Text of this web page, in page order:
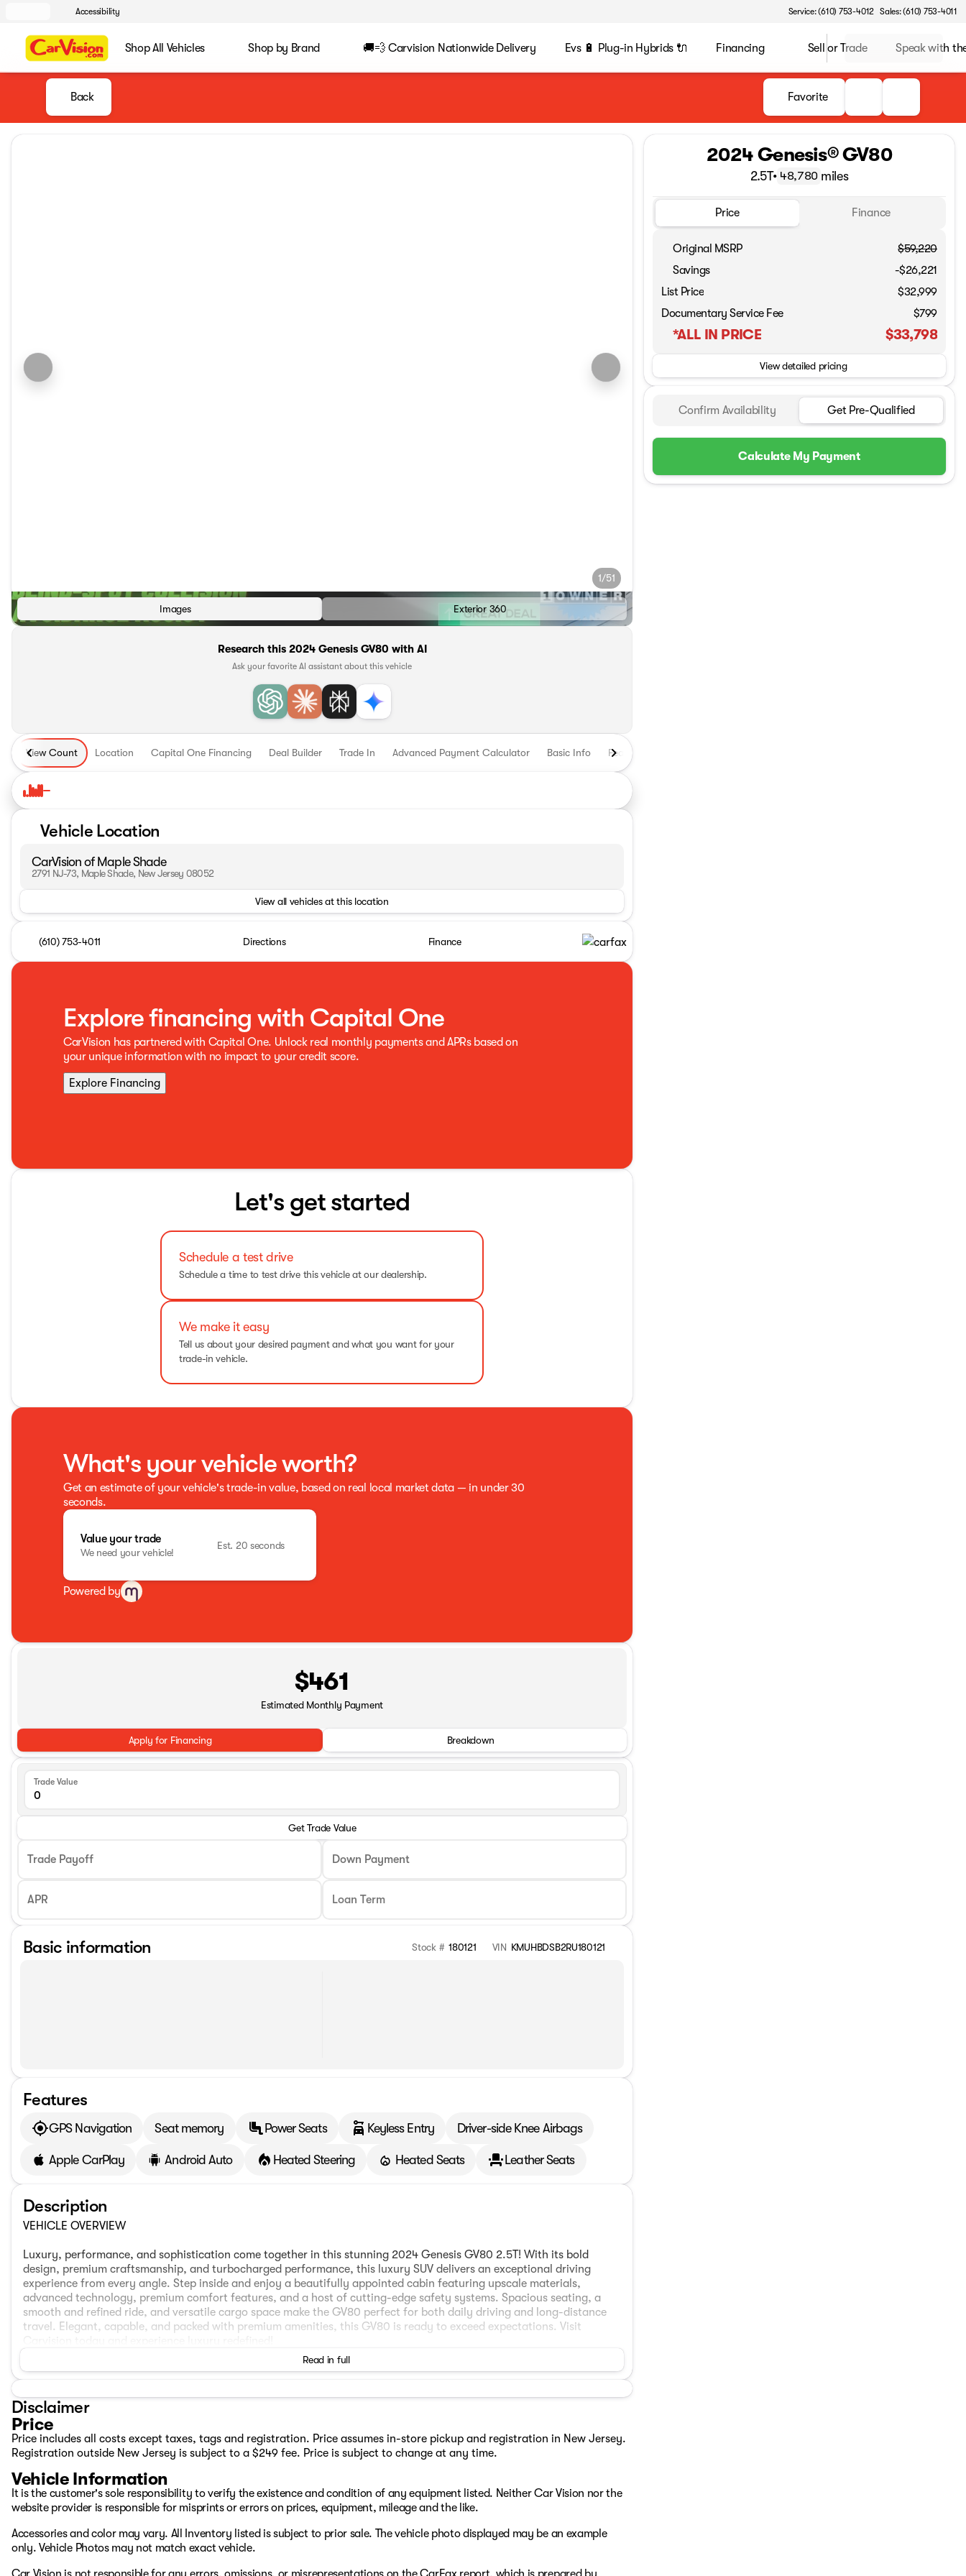
Accessibility Service: (610) 753-4012 Sales: (610) 753-4011
Shop All Vehicles Shop by Brand 🚚💨 Carvision Nationwide Delivery Evs 🔋 Plug-in Hybrids 🔌 Financing Sell or Trade Speak with
Back Favorite
1/51
Images Exterior 360
Research this 2024 Genesis GV80 with AI
Ask your favorite AI assistant about this vehicle
View Count Location Capital One Financing Deal Builder Trade In Advanced Payment Calculator Basic Info Features
Vehicle Location
CarVision of Maple Shade
2791 NJ-73, Maple Shade, New Jersey 08052
View all vehicles at this location
(610) 753-4011 Directions Finance
Explore financing with Capital One
CarVision has partnered with Capital One. Unlock real monthly payments and APRs based on
your unique information with no impact to your credit score.
Explore Financing
Let's get started
Schedule a test drive
Schedule a time to test drive this vehicle at our dealership.
We make it easy
Tell us about your desired payment and what you want for your
trade-in vehicle.
What's your vehicle worth?
Get an estimate of your vehicle's trade-in value, based on real local market data — in under 30
seconds.
Value your trade
We need your vehicle!
Est. 20 seconds
Powered by
$461
Estimated Monthly Payment
Apply for Financing Breakdown
Trade Value
Get Trade Value
Trade Payoff Down Payment
APR
Basic information Stock # 180121 VIN KMUHBDSB2RU180121
Features
GPS Navigation Seat memory Power Seats Keyless Entry Driver-side Knee Airbags
Apple CarPlay Android Auto Heated Steering Heated Seats Leather Seats
Description
VEHICLE OVERVIEW
Luxury, performance, and sophistication come together in this stunning 2024 Genesis GV80 2.5T! With its bold
design, premium craftsmanship, and turbocharged performance, this luxury SUV delivers an exceptional driving
experience from every angle. Step inside and enjoy a beautifully appointed cabin featuring upscale materials,
advanced technology, premium comfort features, and a host of cutting-edge safety systems. Spacious seating, a
smooth and refined ride, and versatile cargo space make the GV80 perfect for both daily driving and long-distance
travel. Elegant, capable, and packed with premium amenities, this GV80 is ready to exceed expectations. Visit
ESTIMATED REMAINING COVERAGE (Based on Carfax)
BASIC WARRANTY: 30 months or 11,220 miles
POWERTRAIN WARRANTY: 30 months or 11,220 miles
CORROSION WARRANTY: 54 months or unlimited mileage
FEATURES
One Owner
AWD
Multi‑link front rear suspension
Smooth, refined AWD driving dynamics
Forward Collision‑Avoidance Assist
Lane Keeping Assist
Lane Following Assist
Read in full
Disclaimer
Price
Price includes all costs except taxes, tags and registration. Price assumes in-store pickup and registration in New Jersey.
Registration outside New Jersey is subject to a $249 fee. Price is subject to change at any time.
Vehicle Information
It is the customer's sole responsibility to verify the existence and condition of any equipment listed. Neither Car Vision nor the
website provider is responsible for misprints or errors on prices, equipment, mileage and the like.
Accessories and color may vary. All Inventory listed is subject to prior sale. The vehicle photo displayed may be an example
only. Vehicle Photos may not match exact vehicle.
2024 Genesis® GV80
2.5T• 48,780 miles
Price Finance
Original MSRP
$59,220
Savings
-$26,221
List Price
$32,999
Documentary Service Fee
$799
*ALL IN PRICE $33,798
View detailed pricing
Confirm Availability Get Pre-Qualified
Calculate My Payment